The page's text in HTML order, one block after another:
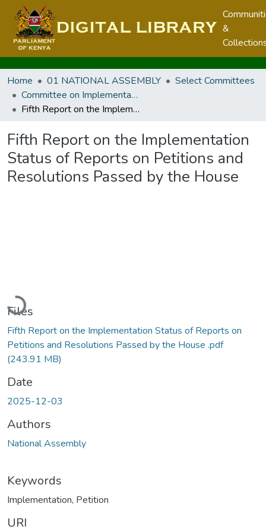
&
Home 01 NATIONAL ASSEMBLY
Select Committees
Committee on Implementation
Fifth Report on the Implementation Status of Reports on Petitions and Resolutions Passed by the House
Fifth Report on the Implementation
Status of Reports on Petitions and
Resolutions Passed by the House
Loading...
Files
Fifth Report on the Implementation Status of Reports on
Petitions and Resolutions Passed by the House .pdf
(243.91 MB)
Date
2025-12-03
Authors
National Assembly
Keywords
Implementation, Petition
URI